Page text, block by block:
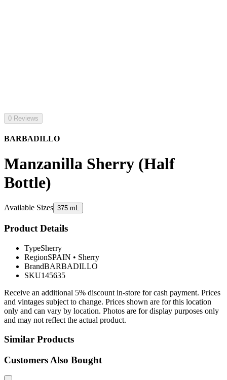
0 Reviews
BARBADILLO
Manzanilla Sherry (Half
Bottle)
Available Sizes 375 mL
Product Details
TypeSherry
RegionSPAIN • Sherry
BrandBARBADILLO
SKU145635
Receive an additional 5% discount in-store for cash payment. Prices
and vintages subject to change. Prices shown are for this location
only and can vary by location. Photos are for display purposes only
and may not reflect the actual product.
Similar Products
Customers Also Bought